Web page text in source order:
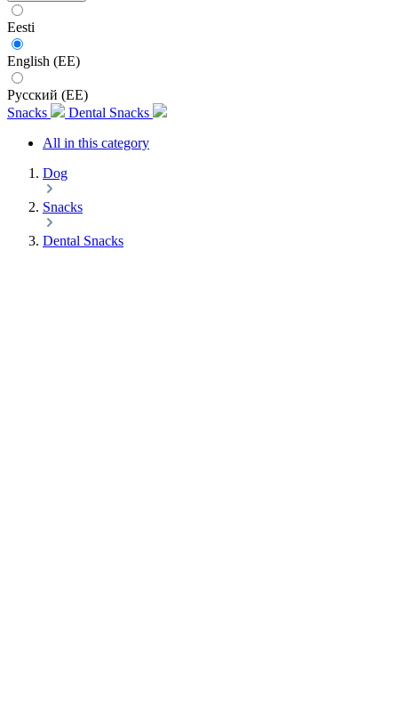
Eesti
English (EE)
Русский (EE)
Snacks
Dental Snacks
All in this category
Dog
Snacks
Dental Snacks